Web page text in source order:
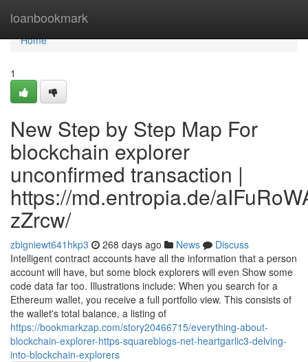
loanbookmark
Home
Home
1
New Step by Step Map For
blockchain explorer
unconfirmed transaction |
https://md.entropia.de/
zZrcw/
zbigniewt641hkp3 268 days ago News
Discuss
Intelligent contract accounts have all the information that a person
account will have, but some block explorers will even Show some
code data far too. Illustrations include: When you search for a
Ethereum wallet, you receive a full portfolio view. This consists of
the wallet's total balance, a listing of
https://bookmarkzap.com/story20466715/everything-about-
blockchain-explorer-https-squareblogs-net-heartgarlic3-delving-
into-blockchain-explorers